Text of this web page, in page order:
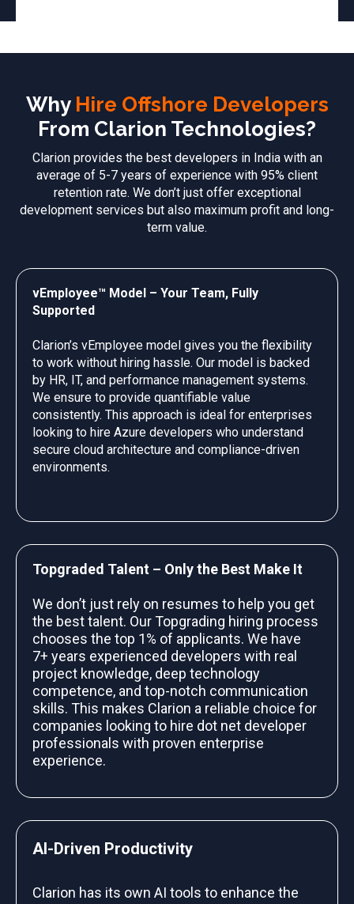
WhyHire Offshore Developers
From Clarion Technologies?
Clarion provides the best developers in India with an
average of 5-7 years of experience with 95% client
retention rate. We don’t just offer exceptional
development services but also maximum profit and long-
term value.
vEmployee™ Model – Your Team, Fully
Supported
Clarion’s vEmployee model gives you the flexibility
to work without hiring hassle. Our model is backed
by HR, IT, and performance management systems.
We ensure to provide quantifiable value
consistently. This approach is ideal for enterprises
looking to hire Azure developers who understand
secure cloud architecture and compliance-driven
environments.
Topgraded Talent – Only the Best Make It
We don’t just rely on resumes to help you get
the best talent. Our Topgrading hiring process
chooses the top 1% of applicants. We have
7+ years experienced developers with real
project knowledge, deep technology
competence, and top-notch communication
skills. This makes Clarion a reliable choice for
companies looking to hire dot net developer
professionals with proven enterprise
experience.
AI-Driven Productivity
Clarion has its own AI tools to enhance the